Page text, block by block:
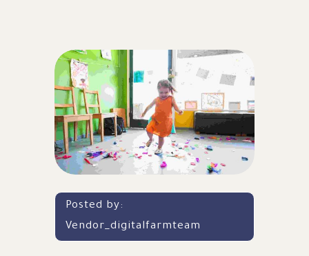
Posted by:
Vendor_digitalfarmteam